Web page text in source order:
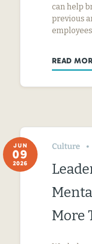
can help
previous
READ
JUN
09
2026
Culture
More